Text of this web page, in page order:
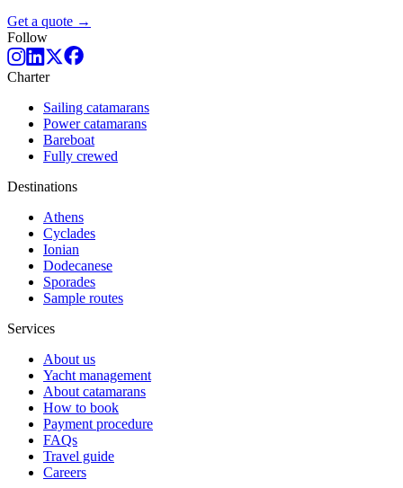
Get a quote →
Follow
Charter
Sailing catamarans
Power catamarans
Bareboat
Fully crewed
Destinations
Athens
Cyclades
Ionian
Dodecanese
Sporades
Sample routes
Services
About us
Yacht management
About catamarans
How to book
Payment procedure
FAQs
Travel guide
Careers